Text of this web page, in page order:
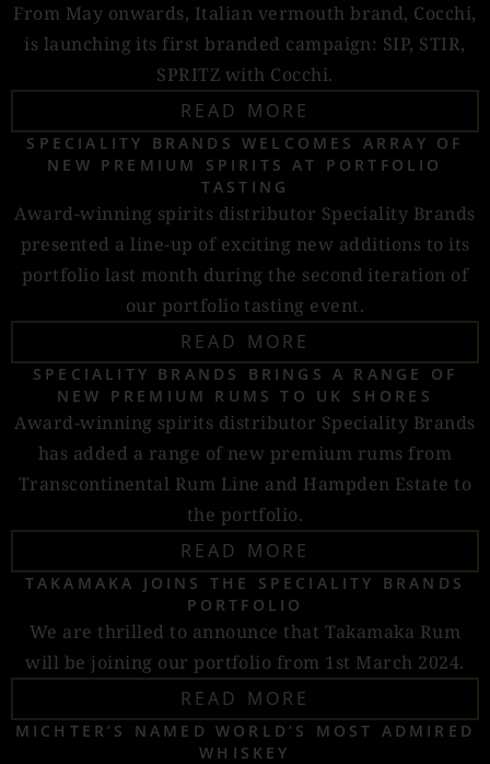
From May onwards, Italian vermouth brand, Cocchi,
is launching its first branded campaign: SIP, STIR,
SPRITZ with Cocchi.
READ MORE
SPECIALITY BRANDS WELCOMES ARRAY OF
NEW PREMIUM SPIRITS AT PORTFOLIO
TASTING
Award-winning spirits distributor Speciality Brands
presented a line-up of exciting new additions to its
portfolio last month during the second iteration of
our portfolio tasting event.
READ MORE
SPECIALITY BRANDS BRINGS A RANGE OF
NEW PREMIUM RUMS TO UK SHORES
Award-winning spirits distributor Speciality Brands
has added a range of new premium rums from
Transcontinental Rum Line and Hampden Estate to
the portfolio.
READ MORE
TAKAMAKA JOINS THE SPECIALITY BRANDS
PORTFOLIO
We are thrilled to announce that Takamaka Rum
will be joining our portfolio from 1st March 2024.
READ MORE
MICHTER’S NAMED WORLD’S MOST ADMIRED
WHISKEY